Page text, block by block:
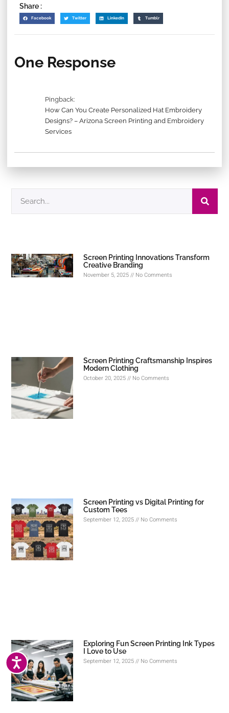
ACCESSIBILITY
Share :
Facebook Twitter LinkedIn Tumblr
One Response
Pingback:
How Can You Create Personalized Hat Embroidery
Designs? – Arizona Screen Printing and Embroidery
Services
Screen Printing Innovations Transform
Creative Branding
November 5, 2025 No Comments
Screen Printing Craftsmanship Inspires
Modern Clothing
October 20, 2025 No Comments
Screen Printing vs Digital Printing for
Custom Tees
September 12, 2025 No Comments
Exploring Fun Screen Printing Ink Types
I Love to Use
September 12, 2025 No Comments